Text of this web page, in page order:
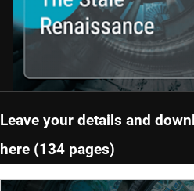
Leave your details and
here (134 pages)